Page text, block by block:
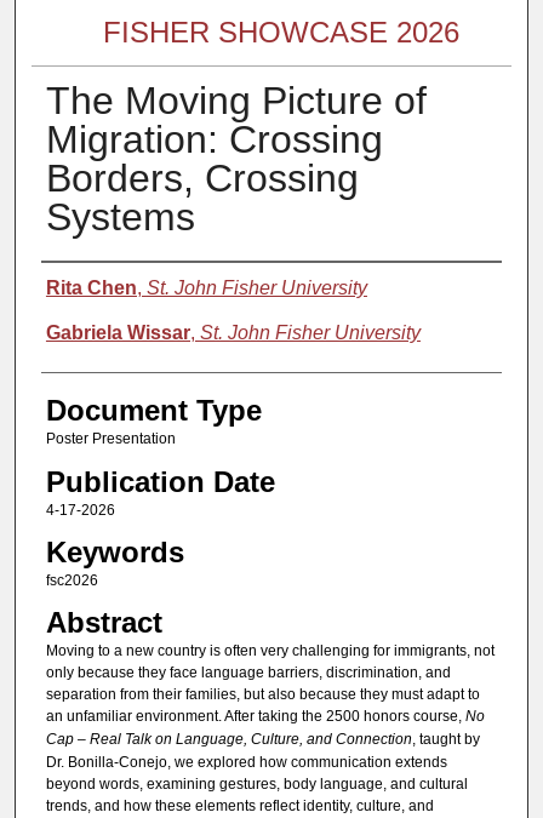
FISHER SHOWCASE 2026
The Moving Picture of
Migration: Crossing
Borders, Crossing
Systems
Authors
Rita Chen, St. John Fisher University
Gabriela Wissar, St. John Fisher University
Document Type
Poster Presentation
Publication Date
4-17-2026
Keywords
fsc2026
Abstract
Moving to a new country is often very challenging for immigrants, not
only because they face language barriers, discrimination, and
separation from their families, but also because they must adapt to
an unfamiliar environment. After taking the 2500 honors course, No
Cap – Real Talk on Language, Culture, and Connection, taught by
Dr. Bonilla-Conejo, we explored how communication extends
beyond words, examining gestures, body language, and cultural
trends, and how these elements reflect identity, culture, and